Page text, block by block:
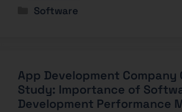
Software
App Development Company
Study: Importance of
Development Performance